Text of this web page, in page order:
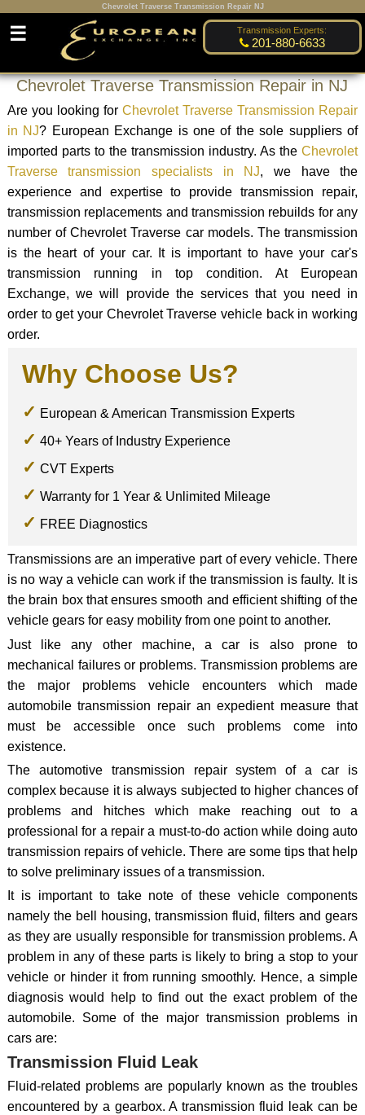
Chevrolet Traverse Transmission Repair NJ
Transmission Experts:
201-880-6633
☰
Chevrolet Traverse Transmission Repair in NJ
Are you looking forChevrolet Traverse Transmission Repair
in NJ? European Exchange is one of the sole suppliers of
imported parts to the transmission industry. As theChevrolet
Traverse transmission specialists in NJ, we have the
experience and expertise to provide transmission repair,
transmission replacements and transmission rebuilds for any
number of Chevrolet Traverse car models. The transmission
is the heart of your car. It is important to have your car's
transmission running in top condition. At European
Exchange, we will provide the services that you need in
order to get your Chevrolet Traverse vehicle back in working
order.
Why Choose Us?
European & American Transmission Experts
40+ Years of Industry Experience
CVT Experts
Warranty for 1 Year & Unlimited Mileage
FREE Diagnostics
Transmissions are an imperative part of every vehicle. There
is no way a vehicle can work if the transmission is faulty. It is
the brain box that ensures smooth and efficient shifting of the
vehicle gears for easy mobility from one point to another.
Just like any other machine, a car is also prone to
mechanical failures or problems. Transmission problems are
the major problems vehicle encounters which made
automobile transmission repair an expedient measure that
must be accessible once such problems come into
existence.
The automotive transmission repair system of a car is
complex because it is always subjected to higher chances of
problems and hitches which make reaching out to a
professional for a repair a must-to-do action while doing auto
transmission repairs of vehicle. There are some tips that help
to solve preliminary issues of a transmission.
It is important to take note of these vehicle components
namely the bell housing, transmission fluid, filters and gears
as they are usually responsible for transmission problems. A
problem in any of these parts is likely to bring a stop to your
vehicle or hinder it from running smoothly. Hence, a simple
diagnosis would help to find out the exact problem of the
automobile. Some of the major transmission problems in
cars are:
Transmission Fluid Leak
Fluid-related problems are popularly known as the troubles
encountered by a gearbox. A transmission fluid leak can be